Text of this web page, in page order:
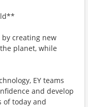
creating new
planet, while
EY teams
and develop
of today and